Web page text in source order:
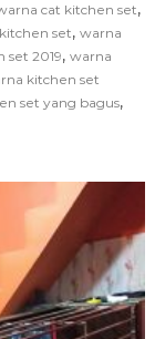
cat kitchen set,
set, warna
set 2019, warna
kitchen set
set yang bagus,